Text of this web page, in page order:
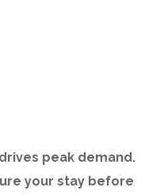
peak demand.
your stay before